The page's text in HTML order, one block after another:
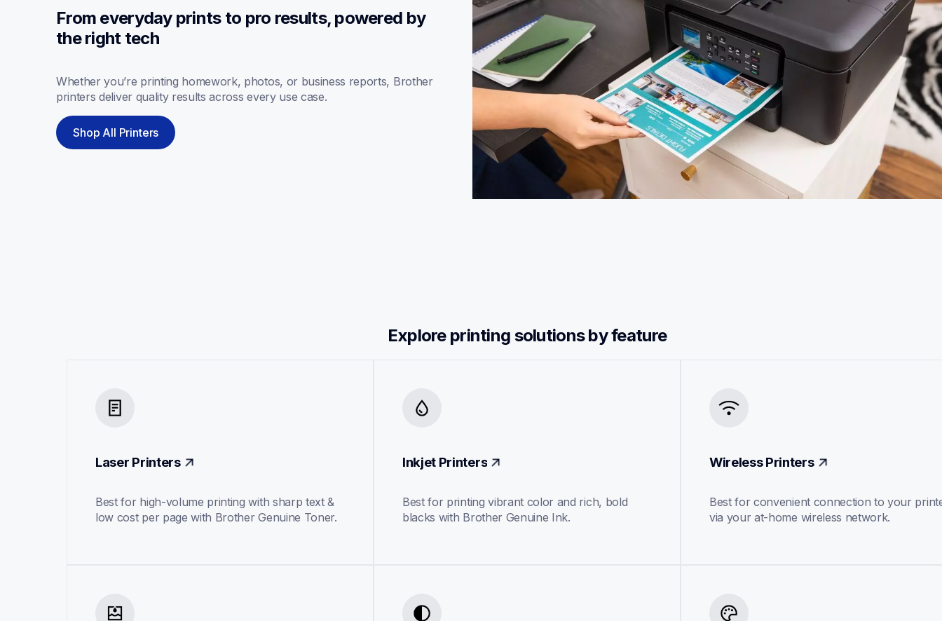
From everyday prints to pro results, powered by
the right tech
Whether you’re printing homework, photos, or business reports, Brother
printers deliver quality results across every use case.
Shop All Printers
Explore printing solutions by feature
Laser Printers
Best for high-volume printing with sharp text &
low cost per page with Brother Genuine Toner.
Inkjet Printers
Best for printing vibrant color and rich, bold
blacks with Brother Genuine Ink.
Wireless Printers
Best for convenient connection to your
via your at-home wireless network.